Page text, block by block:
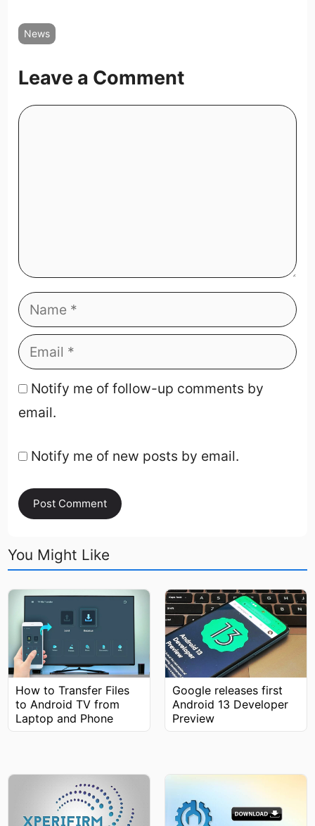
News
Leave a Comment
Notify me of follow-up comments by
email.
Notify me of new posts by email.
You Might Like
How to Transfer Files
to Android TV from
Laptop and Phone
Google releases first
Android 13 Developer
Preview